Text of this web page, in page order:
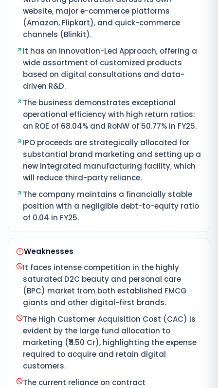
website, major e-commerce platforms
(Amazon, Flipkart), and quick-commerce
channels (Blinkit).
It has an Innovation-Led Approach, offering a
wide assortment of customized products
based on digital consultations and data-
driven R&D.
The business demonstrates exceptional
operational efficiency with high return ratios:
an ROE of 68.04% and RoNW of 50.77% in FY25.
IPO proceeds are strategically allocated for
substantial brand marketing and setting up a
new integrated manufacturing facility, which
will reduce third-party reliance.
The company maintains a financially stable
position with a negligible debt-to-equity ratio
of 0.04 in FY25.
Weaknesses
It faces intense competition in the highly
saturated D2C beauty and personal care
(BPC) market from both established FMCG
giants and other digital-first brands.
The High Customer Acquisition Cost (CAC) is
evident by the large fund allocation to
marketing (₹11.50 Cr), highlighting the expense
required to acquire and retain digital
customers.
The current reliance on contract